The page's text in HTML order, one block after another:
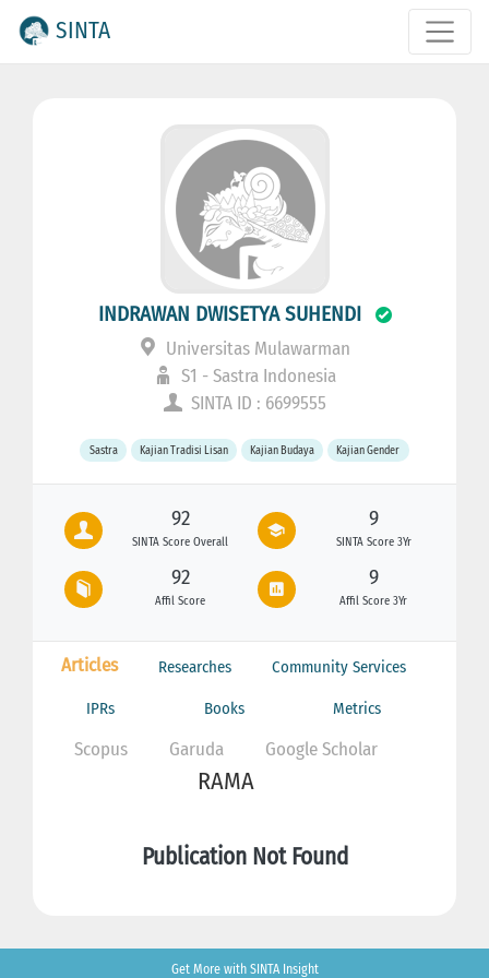
SINTA
INDRAWAN DWISETYA SUHENDI
Universitas Mulawarman
S1 - Sastra Indonesia
SINTA ID : 6699555
Sastra Kajian Tradisi Lisan Kajian Budaya Kajian Gender
92
SINTA Score Overall
9
SINTA Score 3Yr
92
Affil Score
9
Affil Score 3Yr
Articles Researches Community Services
IPRs Books Metrics
Scopus Garuda Google Scholar
RAMA
Publication Not Found
Get More with SINTA Insight